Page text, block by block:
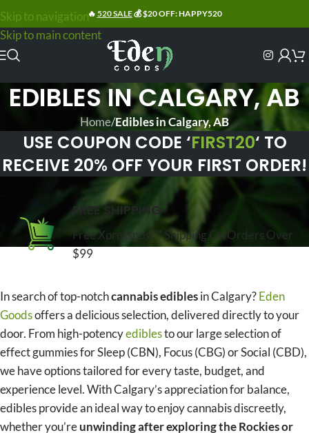
Skip to navigation
Skip to main content
🔥 520 SALE💰 $20 OFF: HAPPY520
EDIBLES IN CALGARY, AB
Home/Edibles in Calgary, AB
USE COUPON CODE ‘FIRST20‘ TO
RECEIVE 20% OFF YOUR FIRST ORDER!
FREE SHIPPING
Free Xpresspost™ Shipping On Orders Over
$99
In search of top-notchcannabis ediblesin Calgary?Eden
Goodsoffers a delicious selection, delivered directly to your
door. From high-potencyediblesto our large selection of
effect gummies for Sleep (CBN), Focus (CBG) or Social (CBD),
we have options tailored for every taste, budget, and
experience level. With Calgary’s appreciation for balance,
edibles provide an ideal way to enjoy cannabis discreetly,
whether you’reunwinding after exploring the Rockies or